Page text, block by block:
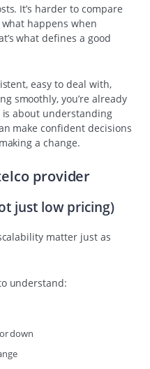
It’s harder to compare
happens when
what defines a good
easy to deal with,
smoothly, you’re already
about understanding
make confident decisions
a change.
provider
just low pricing)
matter just as
understand:
down